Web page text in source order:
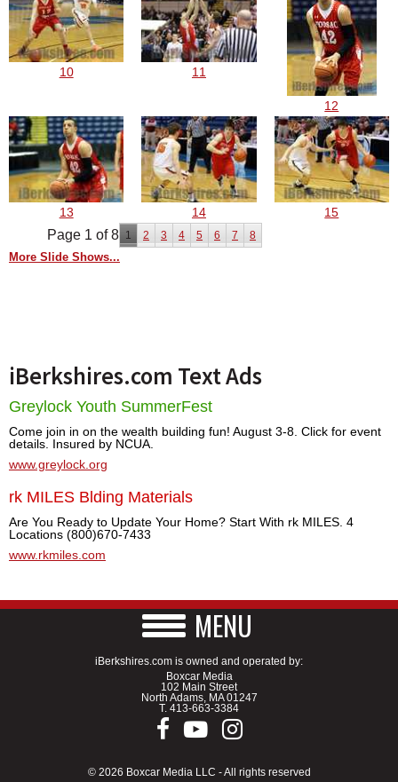
10 11
12
13 14 15
Page 1 of 8 1 2 3 4 5 6 7 8
More Slide Shows...
iBerkshires.com Text Ads
Greylock Youth SummerFest
Come join in on the wealth building fun! August 3-8. Click for event
details. Insured by NCUA.
www.greylock.org
rk MILES Blding Materials
Are You Ready to Update Your Home? Start With rk MILES. 4
Locations (800)670-7433
www.rkmiles.com
MENU
iBerkshires.com is owned and operated by:
Boxcar Media
102 Main Street
North Adams, MA 01247
T. 413-663-3384
© 2026 Boxcar Media LLC - All rights reserved